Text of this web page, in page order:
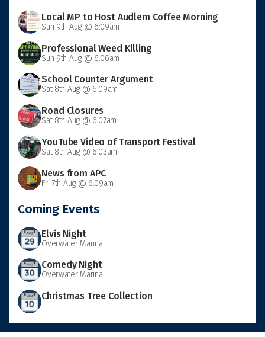
Local MP to Host Audlem Coffee Morning
Sun 9th Aug @ 6:09am
Professional Weed Killing
Sun 9th Aug @ 6:06am
School Counter Argument
Sat 8th Aug @ 6:09am
Road Closures
Sat 8th Aug @ 6:07am
YouTube Video of Transport Festival
Sat 8th Aug @ 6:03am
News from APC
Fri 7th Aug @ 6:09am
Coming Events
Elvis Night
Overwater Marina
Comedy Night
Overwater Marina
Christmas Tree Collection